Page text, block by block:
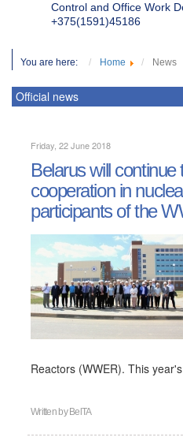
Control and Office Work
+375(1591)45186
You are here: Home News
Official news
Friday, 22 June 2018
Belarus will continue
cooperation in
participants of the
Reactors (WWER). This
Written by BelTA